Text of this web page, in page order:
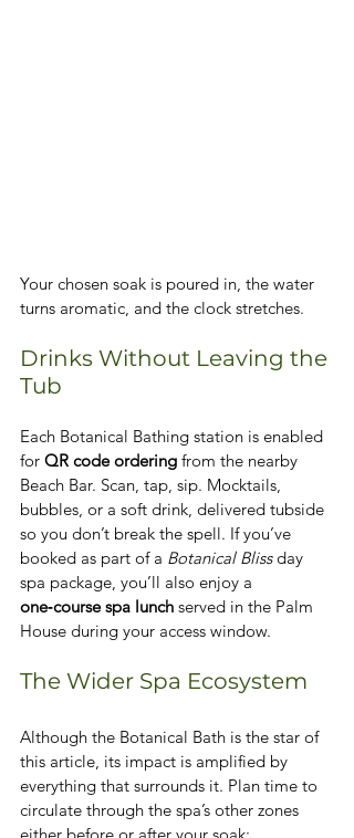
Your chosen soak is poured in, the water
turns aromatic, and the clock stretches.
Drinks Without Leaving the
Tub
Each Botanical Bathing station is enabled
for QR code ordering from the nearby
Beach Bar. Scan, tap, sip. Mocktails,
bubbles, or a soft drink, delivered tubside
so you don’t break the spell. If you’ve
booked as part of a Botanical Bliss day
spa package, you’ll also enjoy a
one‑course spa lunch served in the Palm
House during your access window.
The Wider Spa Ecosystem
Although the Botanical Bath is the star of
this article, its impact is amplified by
everything that surrounds it. Plan time to
circulate through the spa’s other zones